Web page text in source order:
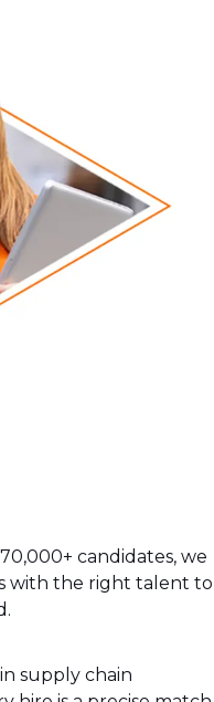
candidates, we
with the right talent to
supply chain